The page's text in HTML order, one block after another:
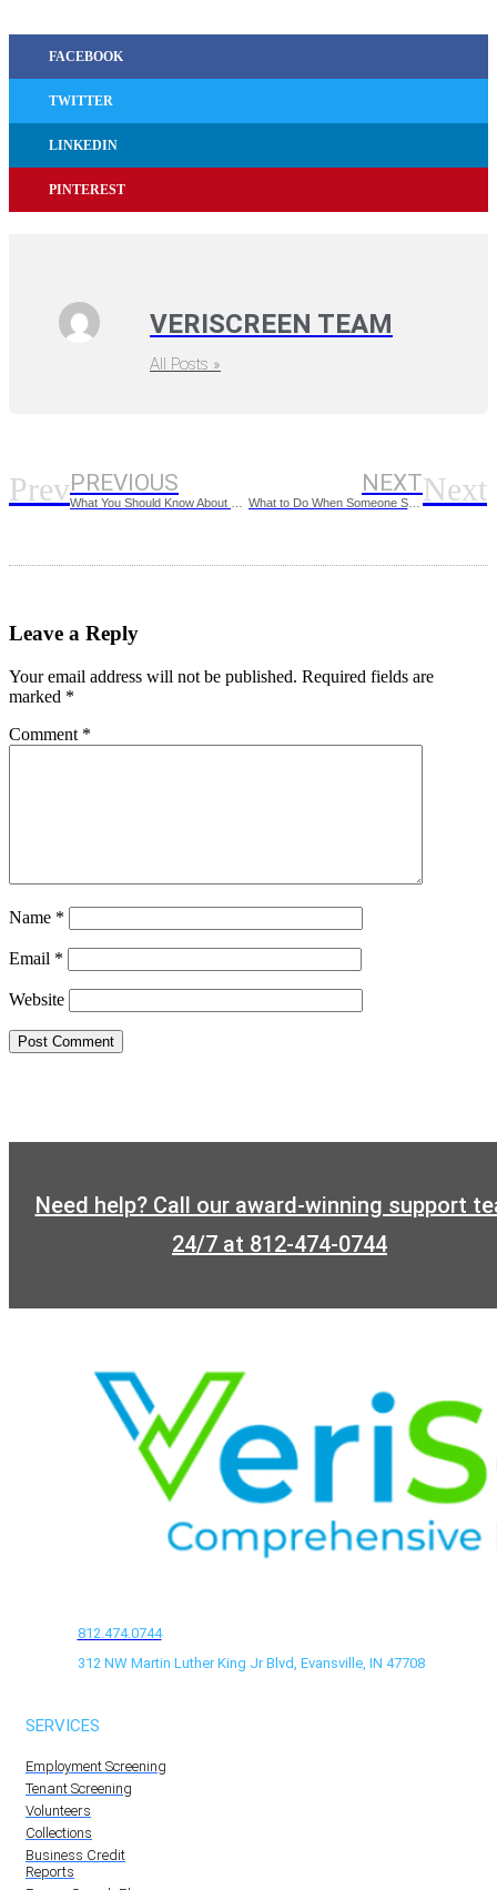
FACEBOOK
TWITTER
LINKEDIN
PINTEREST
VERISCREEN TEAM
All Posts »
PrevPREVIOUS NEXT
What to Do When Someone Steals Your Identity Next
Leave a Reply
Your email address will not be published. Required fields are
marked *
Comment *
Name *
Email *
Website
Need help? Call our award-winning support
24/7 at 812-474-0744
812.474.0744
312 NW Martin Luther King Jr Blvd, Evansville, IN 47708
SERVICES
Employment Screening
Tenant Screening
Volunteers
Collections
Business Credit
Reports